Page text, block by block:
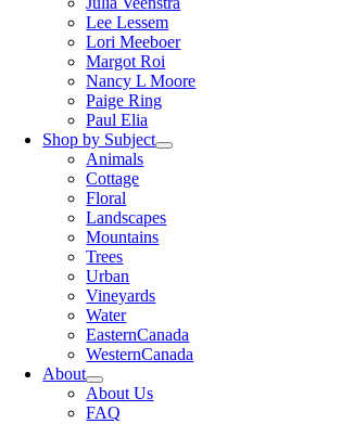
Lee Lessem
Lori Meeboer
Margot Roi
Nancy L Moore
Paige Ring
Paul Elia
Shop by Subject
Animals
Cottage
Floral
Landscapes
Mountains
Trees
Urban
Vineyards
Water
EasternCanada
WesternCanada
About
About Us
FAQ